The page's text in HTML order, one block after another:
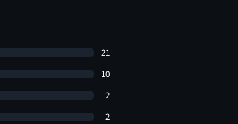
21
10
2
2